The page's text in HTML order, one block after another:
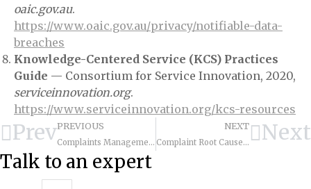
oaic.gov.au.
https://www.oaic.gov.au/privacy/notifiable-data-
breaches
Knowledge-Centered Service (KCS) Practices
Guide — Consortium for Service Innovation, 2020,
serviceinnovation.org.
https://www.serviceinnovation.org/kcs-resources
PrevPREVIOUS
Complaints Management Framework: Turn Detractors into Advocates
NEXT
Complaint Root Cause Analysis: Systematic Approach Next
Talk to an expert